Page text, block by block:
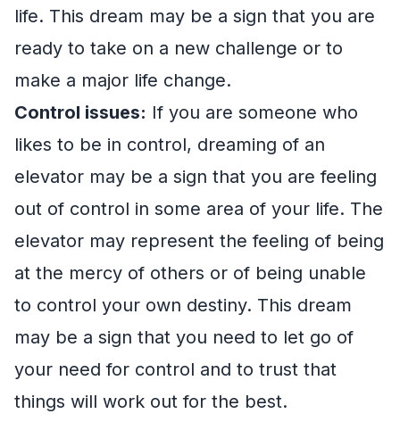
life. This dream may be a sign that you are
ready to take on a new challenge or to
make a major life change.
Control issues: If you are someone who
likes to be in control, dreaming of an
elevator may be a sign that you are feeling
out of control in some area of your life. The
elevator may represent the feeling of being
at the mercy of others or of being unable
to control your own destiny. This dream
may be a sign that you need to let go of
your need for control and to trust that
things will work out for the best.